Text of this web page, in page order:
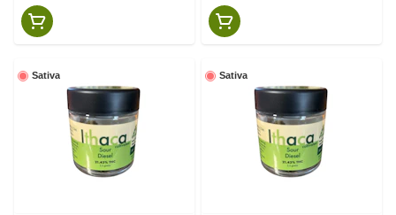
Sativa Sativa